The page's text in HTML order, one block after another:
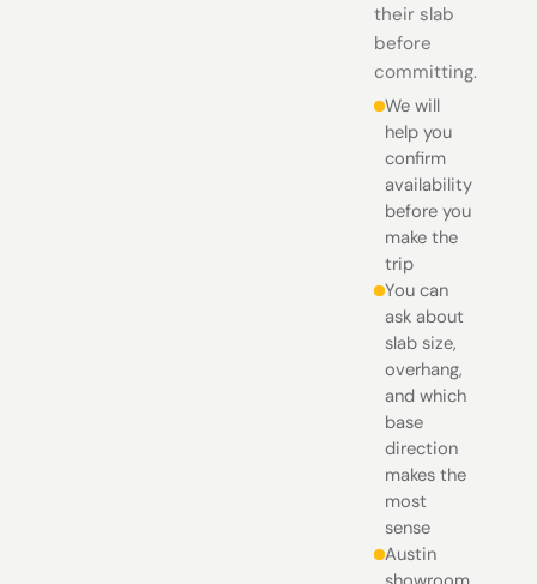
their slab
before
committing.
We will
help you
confirm
availability
before you
make the
trip
You can
ask about
slab size,
overhang,
and which
base
direction
makes the
most
sense
Austin